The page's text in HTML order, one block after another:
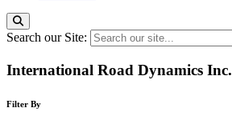
Search our Site:
International Road Dynamics Inc.
Filter By